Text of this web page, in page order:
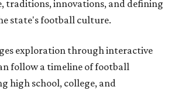
traditions, innovations, and defining
state's football culture.
exploration through interactive
follow a timeline of football
high school, college, and